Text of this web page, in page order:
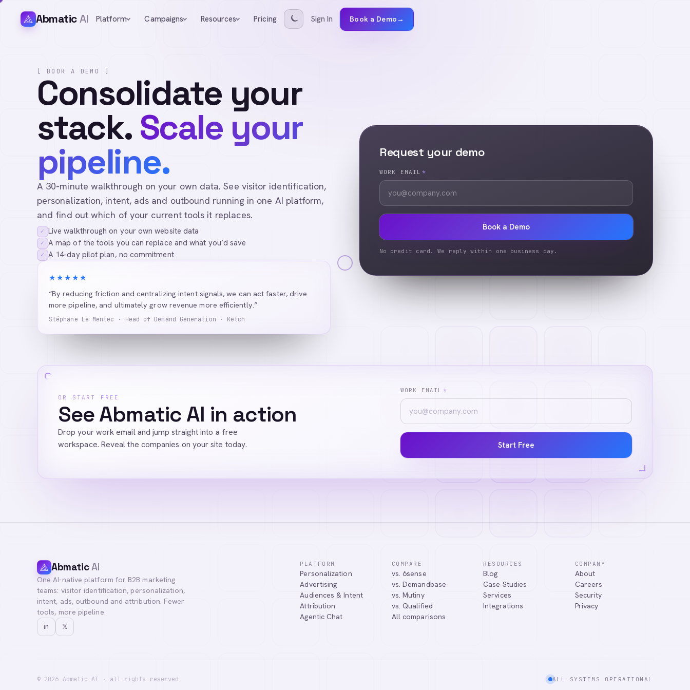
AbmaticAI Platform Campaigns Resources Pricing Sign In Book a Demo→
[ BOOK A DEMO ]
Consolidate your
stack.Scale your
pipeline.
A 30-minute walkthrough on your own data. See visitor identification,
personalization, intent, ads and outbound running in one AI platform,
and find out which of your current tools it replaces.
✓ Live walkthrough on your own website data
✓ A map of the tools you can replace and what you’d save
✓ A 14-day pilot plan, no commitment
★★★★★
“By reducing friction and centralizing intent signals, we can act faster, drive
more pipeline, and ultimately grow revenue more efficiently.”
Stéphane Le Mentec · Head of Demand Generation · Ketch
Request your demo
WORK EMAIL *
Book a Demo
No credit card. We reply within one business day.
OR START FREE
See Abmatic AI in action
Drop your work email and jump straight into a free
workspace. Reveal the companies on your site today.
WORK EMAIL *
Start Free
AbmaticAI
One AI-native platform for B2B marketing
teams: visitor identification, personalization,
intent, ads, outbound and attribution. Fewer
tools, more pipeline.
in 𝕏
PLATFORM
Personalization
Advertising
Audiences & Intent
Attribution
Agentic Chat
COMPARE
vs. 6sense
vs. Demandbase
vs. Mutiny
vs. Qualified
All comparisons
RESOURCES
Blog
Case Studies
Services
Integrations
COMPANY
About
Careers
Security
Privacy
© 2026 Abmatic AI · all rights reserved ALL SYSTEMS OPERATIONAL